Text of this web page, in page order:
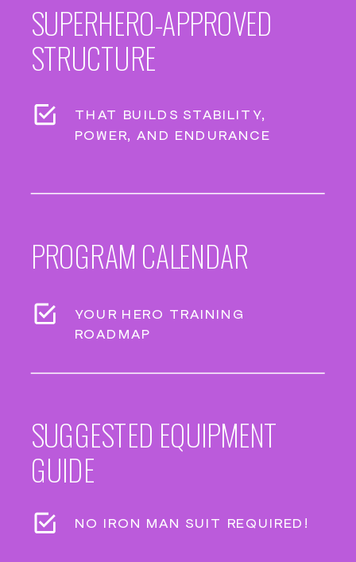
SUPERHERO-APPROVED
STRUCTURE
THAT BUILDS STABILITY,
POWER, AND ENDURANCE
PROGRAM CALENDAR
YOUR HERO TRAINING
ROADMAP
SUGGESTED EQUIPMENT
GUIDE
NO IRON MAN SUIT REQUIRED!